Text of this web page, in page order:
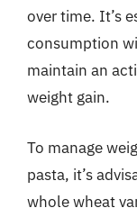
over time. It’s
consumption
maintain an
weight gain.
To manage
pasta, it’s
whole wheat